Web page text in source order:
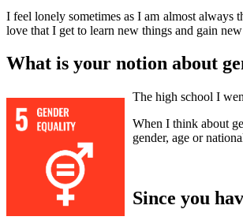
I feel lonely sometimes as I am almost always
love that I get to learn new things and gain
What is your notion about
The high school I
When I think about
gender, age or
Since you